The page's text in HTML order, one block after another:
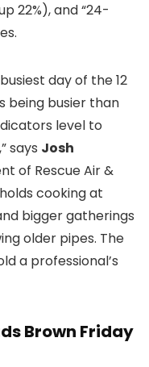
22%), and “24-
day of the 12
being busier than
level to
says Josh
of Rescue Air &
cooking at
bigger gatherings
older pipes. The
a professional’s
Brown Friday